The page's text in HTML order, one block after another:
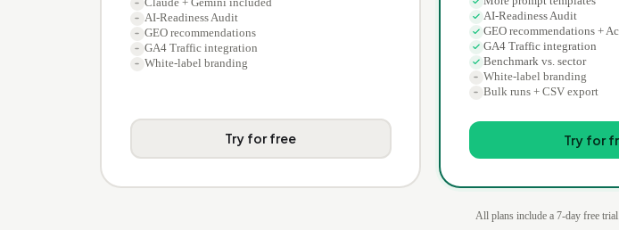
AI-Readiness Audit
GEO recommendations
GA4 Traffic integration
White-label branding
Try for free
AI-Readiness Audit
GEO recommendations +
GA4 Traffic integration
Benchmark vs. sector
White-label branding
Bulk runs + CSV export
Try for
All plans include a 7-day free